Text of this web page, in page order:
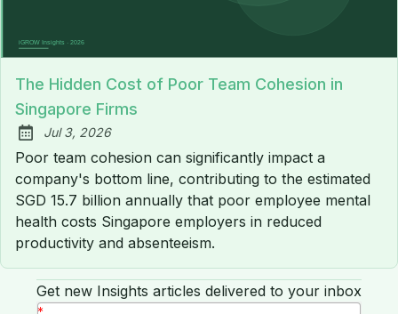
The Hidden Cost of Poor Team Cohesion in
Singapore Firms
Published:
Jul 3, 2026
Poor team cohesion can significantly impact a
company's bottom line, contributing to the estimated
SGD 15.7 billion annually that poor employee mental
health costs Singapore employers in reduced
productivity and absenteeism.
Get new Insights articles delivered to your inbox